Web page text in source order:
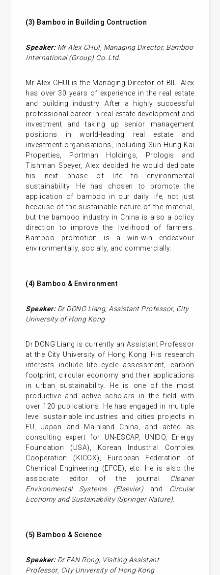
(3) Bamboo in Building Contruction
Speaker: MrAlex CHUI, Managing Director, Bamboo
International (Group) Co. Ltd.
Mr Alex CHUI is the Managing Director of BIL. Alex
has over 30 years of experience in the real estate
and building industry. After a highly successful
professional career in real estate development and
investment and taking up senior management
positions in world-leading real estate and
investment organisations, including Sun Hung Kai
Properties, Portman Holdings, Prologis and
Tishman Speyer, Alex decided he would dedicate
his next phase of life to environmental
sustainability. He has chosen to promote the
application of bamboo in our daily life, not just
because of the sustainable nature of the material,
but the bamboo industry in China is also a policy
direction to improve the livelihood of farmers.
Bamboo promotion is a win-win endeavour
environmentally, socially, and commercially.
(4) Bamboo & Environment
Speaker: Dr DONG Liang, Assistant Professor, City
University of Hong Kong
Dr DONG Liang is currently an Assistant Professor
at the City University of Hong Kong. His research
interests include life cycle assessment, carbon
footprint, circular economy and their applications
in urban sustainability. He is one of the most
productive and active scholars in the field with
over 120 publications. He has engaged in multiple
level sustainable industries and cities projects in
EU, Japan and Mainland China, and acted as
consulting expert for UN-ESCAP, UNIDO, Energy
Foundation (USA), Korean Industrial Complex
Cooperation (KICOX), European Federation of
Chemical Engineering (EFCE), etc. He is also the
associate editor of the journal Cleaner
Environmental Systems (Elsevier) and Circular
Economy and Sustainability (Springer Nature)
(5) Bamboo & Science
Speaker: Dr FAN Rong, Visiting Assistant
Professor, City University of Hong Kong